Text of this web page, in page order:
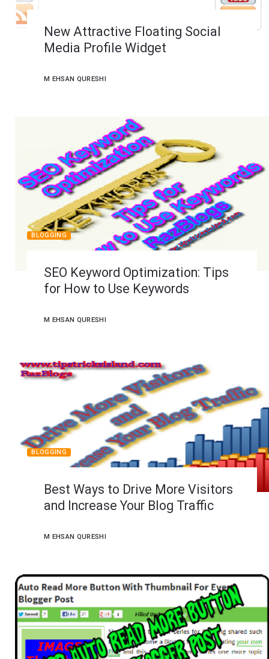
New Attractive Floating Social
Media Profile Widget
M EHSAN QURESHI
SEO Keyword Optimization: Tips
for How to Use Keywords
M EHSAN QURESHI
BLOGGING
Best Ways to Drive More Visitors
and Increase Your Blog Traffic
M EHSAN QURESHI
BLOGGING